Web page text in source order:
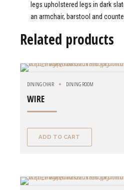
legs upholstered legs in dark
an armchair, barstool and
Related products
DINING CHAIR DINING ROOM
WIRE
ADD TO CART